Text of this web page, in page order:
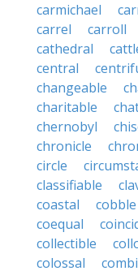
carmichael
carrel
carroll
cathedral
central
changeable
charitable
chernobyl
chronicle
circle
classifiable
coastal
cobble
coequal
collectible
colossal